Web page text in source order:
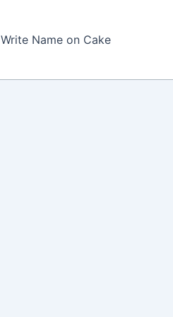
Write Name on Cake